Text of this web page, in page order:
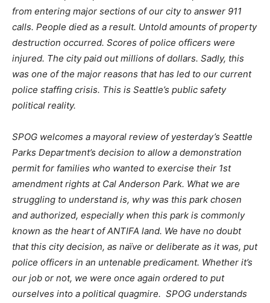
from entering major sections of our city to answer 911
calls. People died as a result. Untold amounts of property
destruction occurred. Scores of police officers were
injured. The city paid out millions of dollars. Sadly, this
was one of the major reasons that has led to our current
police staffing crisis. This is Seattle’s public safety
political reality.
SPOG welcomes a mayoral review of yesterday’s Seattle
Parks Department’s decision to allow a demonstration
permit for families who wanted to exercise their 1st
amendment rights at Cal Anderson Park. What we are
struggling to understand is, why was this park chosen
and authorized, especially when this park is commonly
known as the heart of ANTIFA land. We have no doubt
that this city decision, as naïve or deliberate as it was, put
police officers in an untenable predicament. Whether it’s
our job or not, we were once again ordered to put
ourselves into a political quagmire. SPOG understands